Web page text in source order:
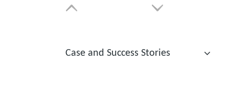
Case and Success Stories